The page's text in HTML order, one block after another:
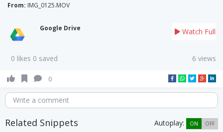
From: IMG_0125.MOV
Google Drive Watch Full
0 likes 0 saved 6 views
0
Write a comment
Related Snippets Autoplay: ON OFF